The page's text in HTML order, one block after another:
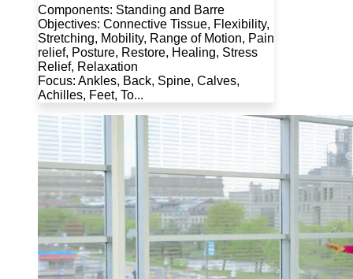
Components: Standing and Barre
Objectives: Connective Tissue, Flexibility,
Stretching, Mobility, Range of Motion, Pain
relief, Posture, Restore, Healing, Stress
Relief, Relaxation
Focus: Ankles, Back, Spine, Calves,
Achilles, Feet, To...